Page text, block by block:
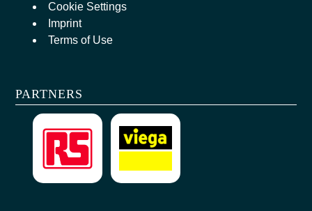
Cookie Settings
Imprint
Terms of Use
PARTNERS